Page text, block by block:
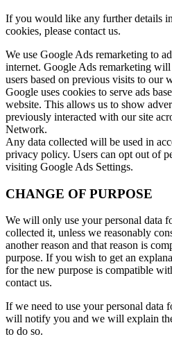
If you would like any further details
cookies, please contact us.
We use Google Ads remarketing to
internet. Google Ads remarketing
users based on previous visits to our
Google uses cookies to serve ads
website. This allows us to show
previously interacted with our site
Network.
Any data collected will be used in
privacy policy. Users can opt out of
visiting Google Ads Settings.
CHANGE OF PURPOSE
We will only use your personal data
collected it, unless we reasonably
another reason and that reason is
purpose. If you wish to get an
for the new purpose is compatible
contact us.
If we need to use your personal data
will notify you and we will explain
to do so.